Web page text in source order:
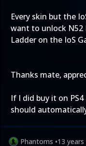
Every skin but the
want to unlock N52
Ladder on the IoS
Thanks mate,
If I did buy it on
should
Phantoms •13